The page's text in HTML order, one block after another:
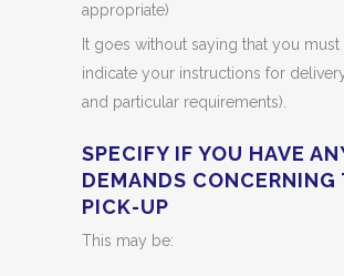
appropriate)
It goes without saying that you must
indicate your instructions for
and particular requirements).
SPECIFY IF YOU HAVE
DEMANDS CONCERNING
PICK-UP
This may be: